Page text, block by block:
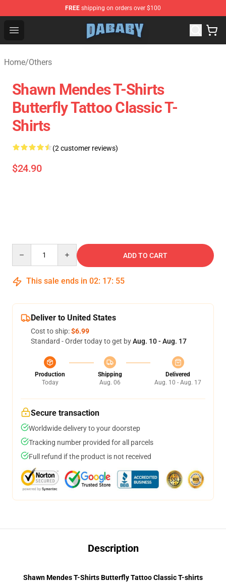
FREE shipping on orders over $100
Open menu
Dababy Store - Official Dababy Merchandise Shop
Home/Others
Shawn Mendes T-Shirts
Butterfly Tattoo Classic T-
Shirts
(2 customer reviews)
$24.90
ADD TO CART
This sale ends in 02: 17: 55
Deliver to United States
Cost to ship:$6.99
Standard - Order today to get byAug. 10 - Aug. 17
Production
Today
Shipping
Aug. 06
Delivered
Aug. 10 - Aug. 17
Secure transaction
Worldwide delivery to your doorstep
Tracking number provided for all parcels
Full refund if the product is not received
Description
Shawn Mendes T-Shirts Butterfly Tattoo Classic T-shirts